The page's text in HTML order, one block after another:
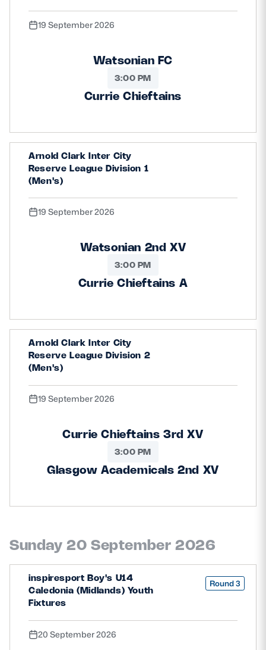
19 September 2026
Watsonian FC
3:00 PM
Currie Chieftains
Arnold Clark Inter City
Reserve League Division 1
(Men's)
19 September 2026
Watsonian 2nd XV
3:00 PM
Currie Chieftains A
Arnold Clark Inter City
Reserve League Division 2
(Men's)
19 September 2026
Currie Chieftains 3rd XV
3:00 PM
Glasgow Academicals 2nd XV
Sunday 20 September 2026
inspiresport Boy's U14
Caledonia (Midlands) Youth
Fixtures
Round 3
20 September 2026